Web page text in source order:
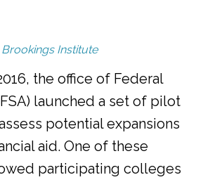
Brookings Institute
the office of Federal
launched a set of pilot
potential expansions
aid. One of these
participating colleges